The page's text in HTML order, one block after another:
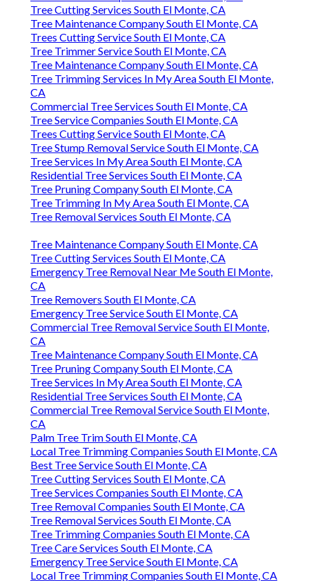
Tree Cutting Services South El Monte, CA
Tree Maintenance Company South El Monte, CA
Trees Cutting Service South El Monte, CA
Tree Trimmer Service South El Monte, CA
Tree Maintenance Company South El Monte, CA
Tree Trimming Services In My Area South El Monte,
CA
Commercial Tree Services South El Monte, CA
Tree Service Companies South El Monte, CA
Trees Cutting Service South El Monte, CA
Tree Stump Removal Service South El Monte, CA
Tree Services In My Area South El Monte, CA
Residential Tree Services South El Monte, CA
Tree Pruning Company South El Monte, CA
Tree Trimming In My Area South El Monte, CA
Tree Removal Services South El Monte, CA
Tree Maintenance Company South El Monte, CA
Tree Cutting Services South El Monte, CA
Emergency Tree Removal Near Me South El Monte,
CA
Tree Removers South El Monte, CA
Emergency Tree Service South El Monte, CA
Commercial Tree Removal Service South El Monte,
CA
Tree Maintenance Company South El Monte, CA
Tree Pruning Company South El Monte, CA
Tree Services In My Area South El Monte, CA
Residential Tree Services South El Monte, CA
Commercial Tree Removal Service South El Monte,
CA
Palm Tree Trim South El Monte, CA
Local Tree Trimming Companies South El Monte, CA
Best Tree Service South El Monte, CA
Tree Cutting Services South El Monte, CA
Tree Services Companies South El Monte, CA
Tree Removal Companies South El Monte, CA
Tree Removal Services South El Monte, CA
Tree Trimming Companies South El Monte, CA
Tree Care Services South El Monte, CA
Emergency Tree Service South El Monte, CA
Local Tree Trimming Companies South El Monte, CA